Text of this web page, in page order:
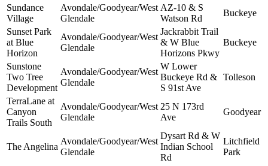
Sundance
Village
Avondale/Goodyear/West
Glendale
AZ-10 & S
Watson Rd
Buckeye
Sunset Park
at Blue
Horizon
Avondale/Goodyear/West
Glendale
Jackrabbit Trail
& W Blue
Horizons Pkwy
Buckeye
Sunstone
Two Tree
Development
Avondale/Goodyear/West
Glendale
W Lower
Buckeye Rd &
S 91st Ave
Tolleson
TerraLane at
Canyon
Trails South
Avondale/Goodyear/West
Glendale
25 N 173rd
Ave
Goodyear
The Angelina
Avondale/Goodyear/West
Glendale
Dysart Rd & W
Indian School
Rd
Litchfield
Park